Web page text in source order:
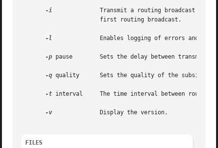
-i
-l
-p pause        Sets the delay between
-q quality      Sets the quality of the subsidiary
-t interval     The time interval between routing
-v
FILES